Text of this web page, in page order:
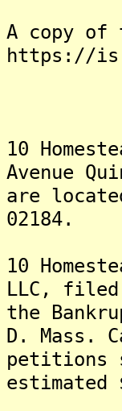
A copy of
https://
About
10
Avenue
are
02184.
10
LLC,
the
D. Mass.
petitions